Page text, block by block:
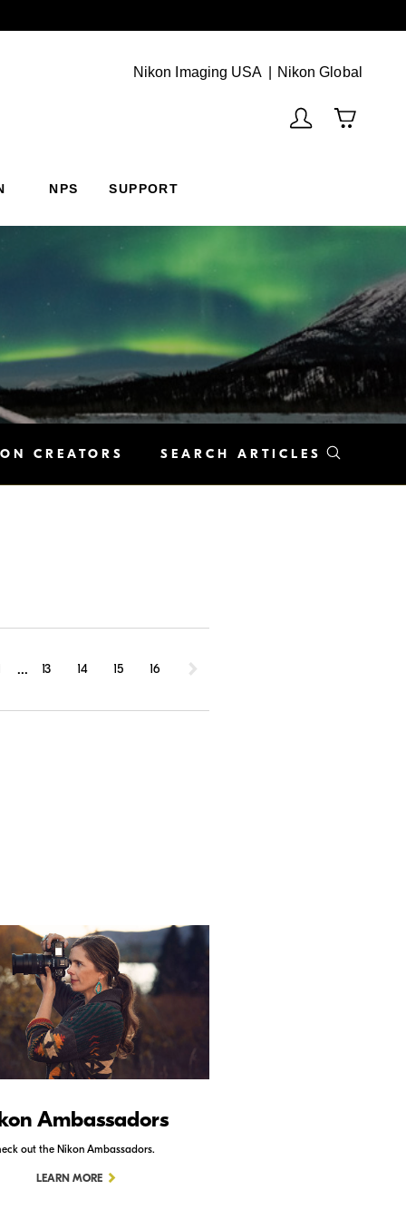
Nikon Imaging USA Nikon Global
NPS SUPPORT
CREATORS SEARCH ARTICLES
... 13 14 15 16
Ambassadors
out the Nikon Ambassadors.
LEARN MORE